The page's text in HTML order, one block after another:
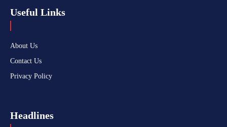
Useful Links
About Us
Contact Us
Privacy Policy
Headlines